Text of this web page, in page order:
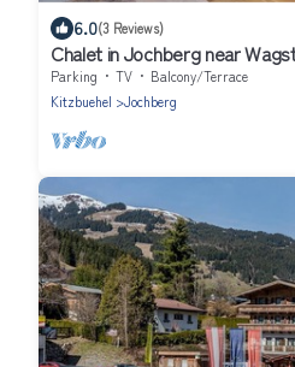
6.0(3 Reviews)
Chalet in Jochberg near
Parking TV
Balcony/Terrace
Kitzbuehel
Jochberg